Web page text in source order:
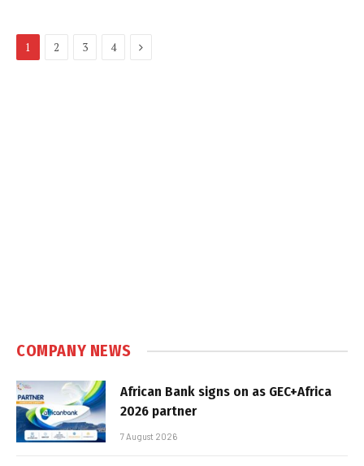
1 2 3 4 Next
COMPANY NEWS
African Bank signs on as GEC+Africa
2026 partner
7 August 2026